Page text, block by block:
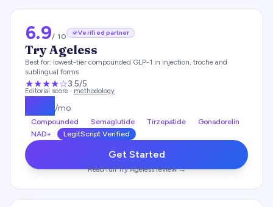
6.9/ 10 Verified partner
Try Ageless
Best for: lowest-tier compounded GLP-1 in injection, troche and
sublingual forms
★★★★☆3.5/5
Editorial score · methodology
/mo
Compounded Semaglutide Tirzepatide
Gonadorelin
NAD+
LegitScript Verified
Get Started
Read fullTry Agelessreview →